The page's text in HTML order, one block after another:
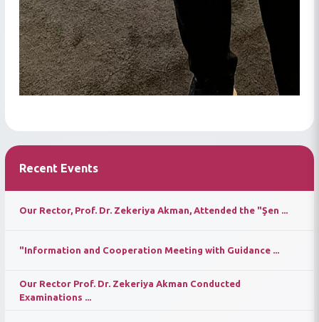
Recent Events
Our Rector, Prof. Dr. Zekeriya Akman, Attended the "Şen ...
"Information and Cooperation Meeting with Guidance ...
Our Rector Prof. Dr. Zekeriya Akman Conducted
Examinations ...